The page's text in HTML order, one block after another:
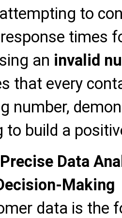
to
times
an invalid
that every
number,
to build a
Data
Making
data is the